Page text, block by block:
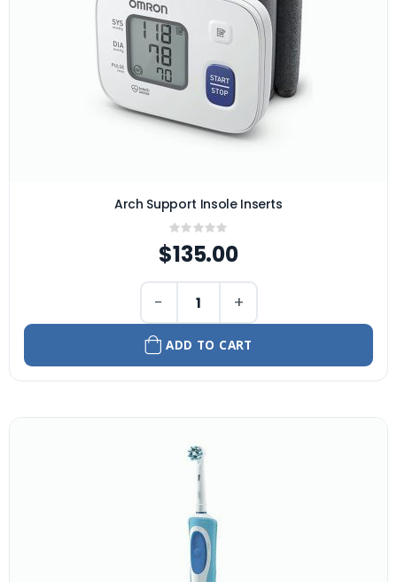
Arch Support Insole Inserts
Rating:
0%
$135.00
− +
ADD TO CART